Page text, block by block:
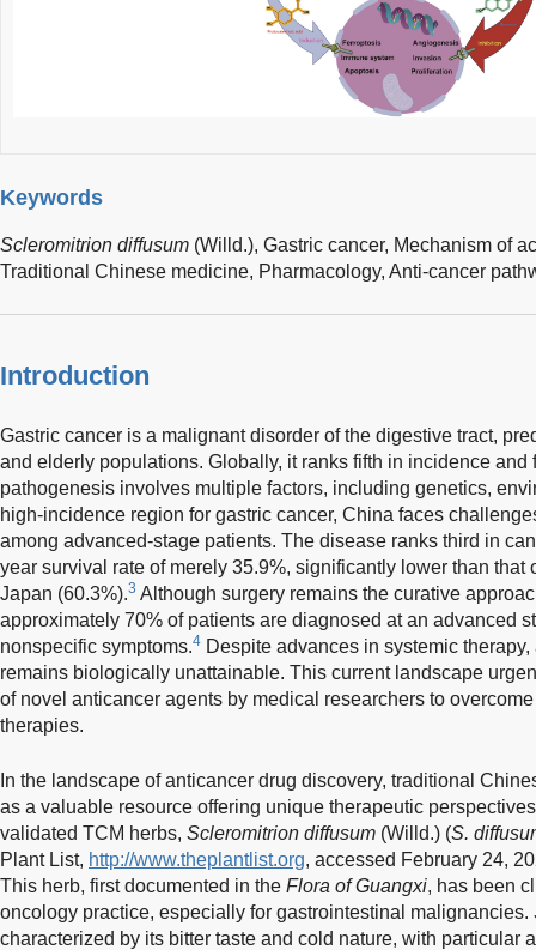
Keywords
Scleromitrion diffusum (Willd.), Gastric cancer, Mechanism of
Traditional Chinese medicine, Pharmacology, Anti-cancer
Introduction
Gastric cancer is a malignant disorder of the digestive tract,
and elderly populations. Globally, it ranks fifth in incidence and
pathogenesis involves multiple factors, including genetics,
high-incidence region for gastric cancer, China faces
among advanced-stage patients. The disease ranks third in
year survival rate of merely 35.9%, significantly lower than that
Japan (60.3%).3 Although surgery remains the curative
approximately 70% of patients are diagnosed at an advanced
nonspecific symptoms.4 Despite advances in systemic
remains biologically unattainable. This current landscape
of novel anticancer agents by medical researchers to
therapies.
In the landscape of anticancer drug discovery, traditional
as a valuable resource offering unique therapeutic
validated TCM herbs, Scleromitrion diffusum (Willd.) (S.
Plant List, http://www.theplantlist.org, accessed February 24,
This herb, first documented in the Flora of Guangxi, has been
oncology practice, especially for gastrointestinal malignancies.
characterized by its bitter taste and cold nature, with particular